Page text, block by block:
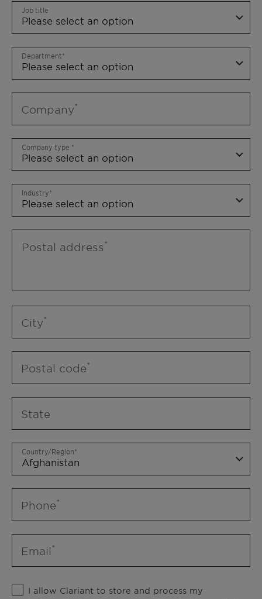
Job title
Department
Company
Company type
Industry
Postal address
City
Postal code
State
Country/Region
Phone
Email
I allow Clariant to store and process my